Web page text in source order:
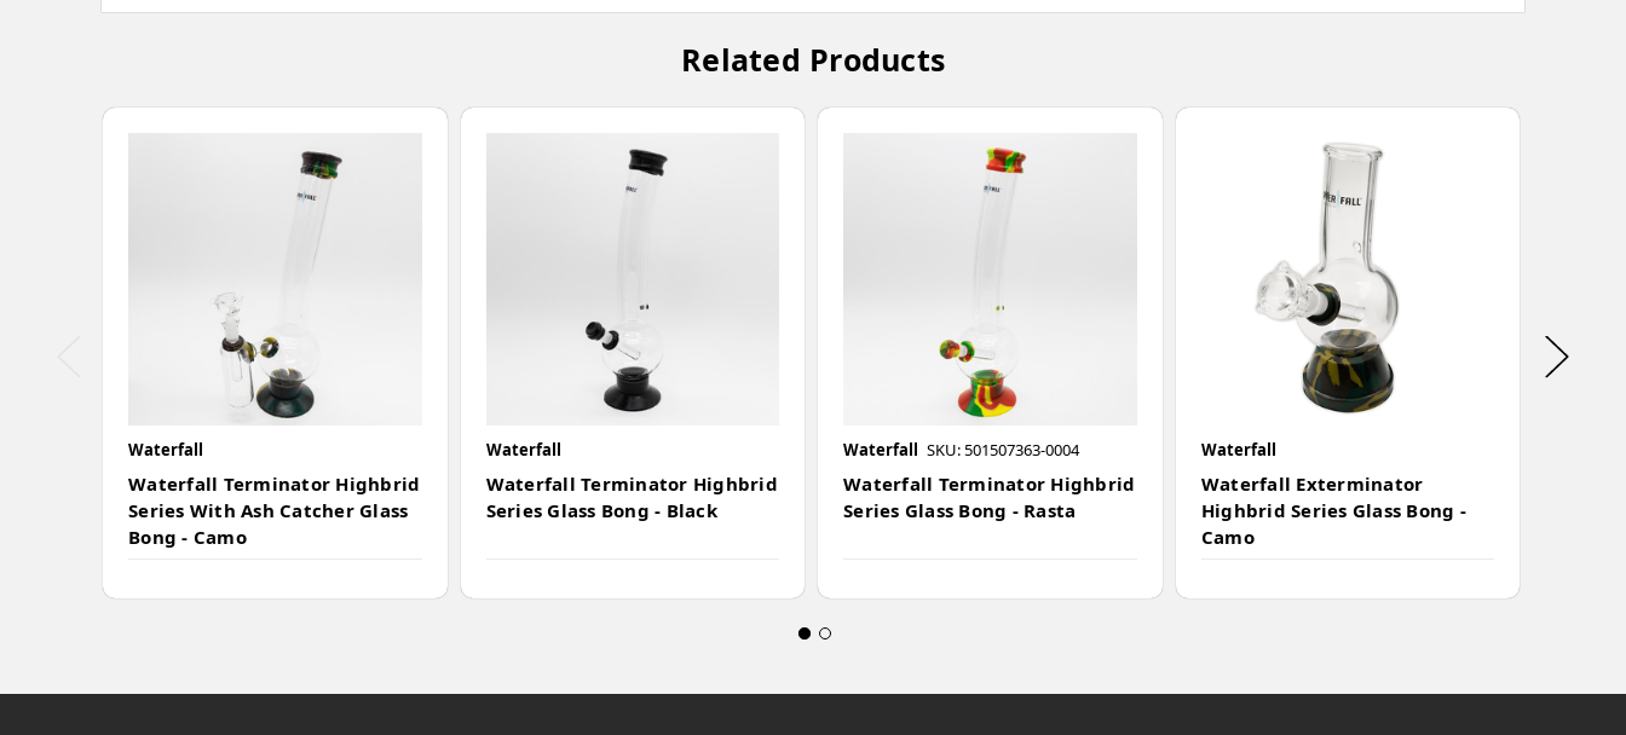
Related Products
Waterfall
Waterfall Terminator Highbrid
Series With Ash Catcher Glass
Bong - Camo
Waterfall
Waterfall Terminator Highbrid
Series Glass Bong - Black
Waterfall SKU: 501507363-0004
Waterfall Terminator Highbrid
Series Glass Bong - Rasta
Waterfall
Waterfall Exterminator
Highbrid Series Glass Bong -
Camo